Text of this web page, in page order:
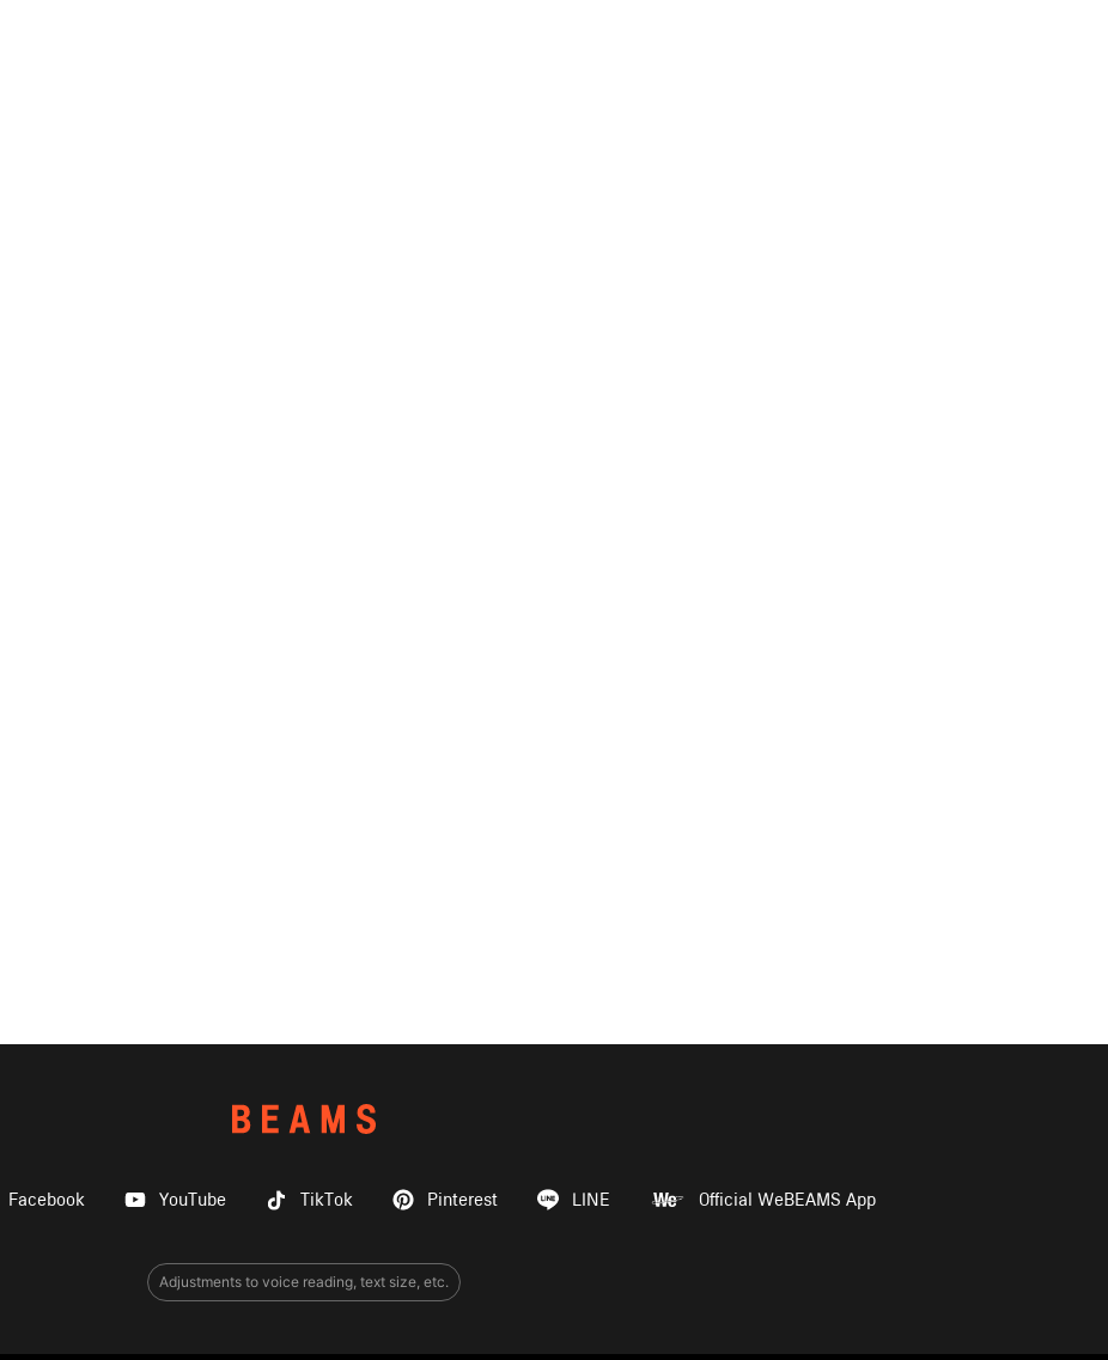
Facebook YouTube TikTok Pinterest LINE Official WeBEAMS App
Adjustments to voice reading, text size, etc.